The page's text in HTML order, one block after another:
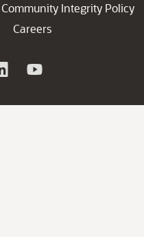
Community Integrity Policy
Careers